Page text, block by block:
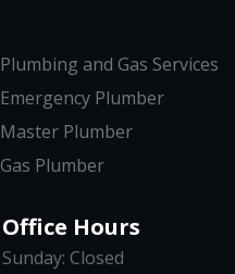
Plumbing and Gas Services
Emergency Plumber
Master Plumber
Gas Plumber
Office Hours
Sunday: Closed